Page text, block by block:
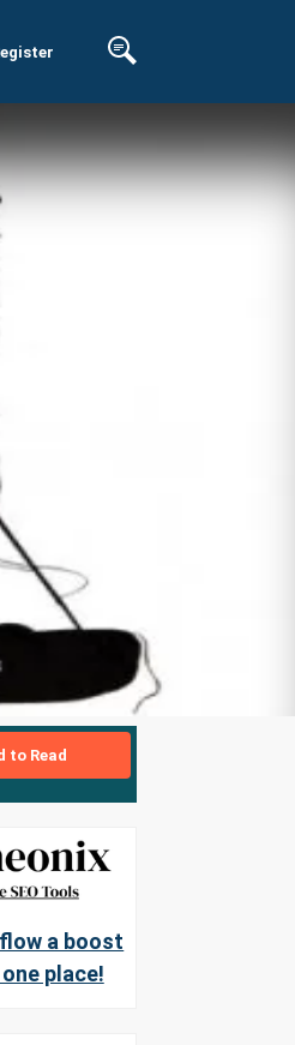
to Read
a boost
place!